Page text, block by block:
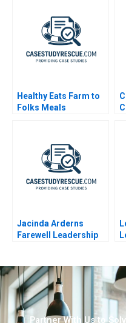
Healthy Eats Farm to
Folks Meals
Jacinda Arderns
Farewell Leadership
Partner With Us to